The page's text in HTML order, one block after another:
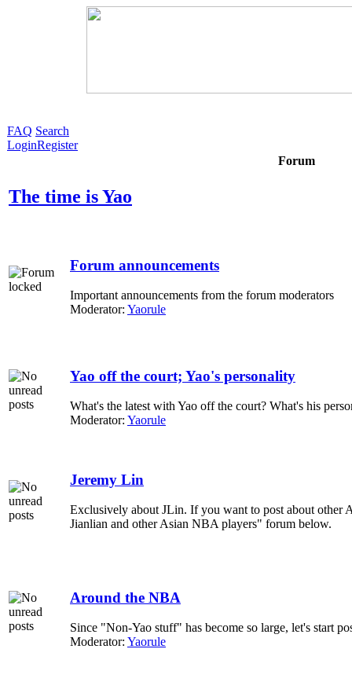
FAQ Search
LoginRegister
Forum
The time is Yao
Forum announcements
Important announcements from the forum moderators
Moderator: Yaorule
Yao off the court; Yao's personality
What's the latest with Yao off the court? What's his
Moderator: Yaorule
Jeremy Lin
Exclusively about JLin. If you want to post about other
Jianlian and other Asian NBA players" forum below.
Around the NBA
Since "Non-Yao stuff" has become so large, let's start
Moderator: Yaorule